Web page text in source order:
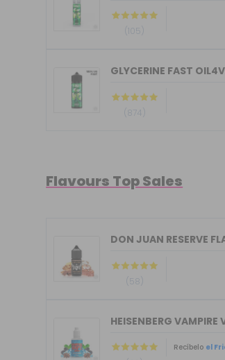
(105)
GLYCERINE FAST
(874)
Flavours Top Sales
DON JUAN RESERVE
(58)
HEISENBERG VAMPIRE
Recíbelo el